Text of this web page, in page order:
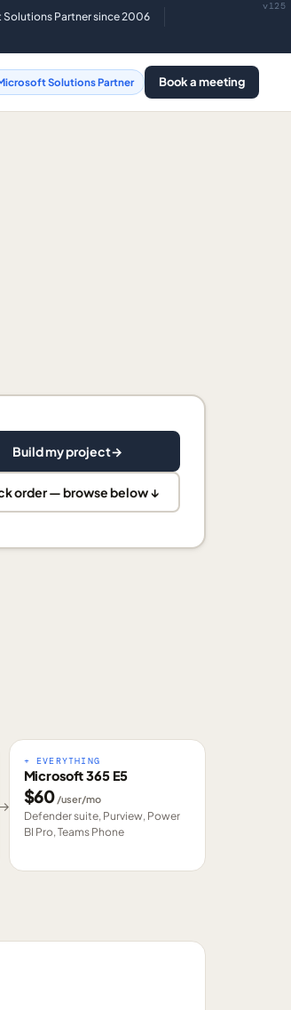
Partner since 2006
v125
Solutions Partner Book a meeting
Build my project→
order — browse below ↓
→
+ EVERYTHING
Microsoft 365 E5
$60 /user/mo
Defender suite, Purview, Power
BI Pro, Teams Phone